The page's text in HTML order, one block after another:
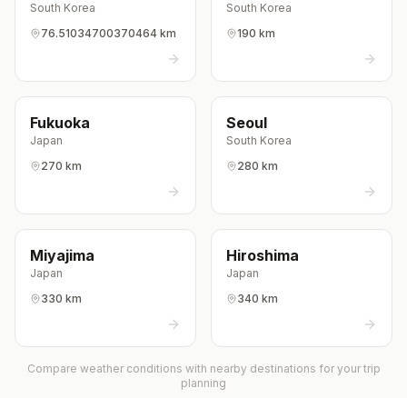
South Korea
76.51034700370464 km
South Korea
190 km
Fukuoka
Japan
270 km
Seoul
South Korea
280 km
Miyajima
Japan
330 km
Hiroshima
Japan
340 km
Compare weather conditions with nearby destinations for your trip
planning